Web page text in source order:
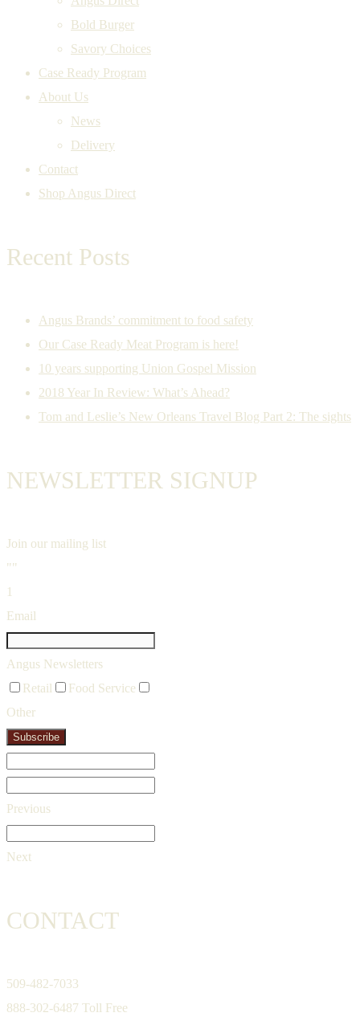
Bold Burger
Savory Choices
Case Ready Program
About Us
News
Delivery
Contact
Shop Angus Direct
Recent Posts
Angus Brands’ commitment to food safety
Our Case Ready Meat Program is here!
10 years supporting Union Gospel Mission
2018 Year In Review: What’s Ahead?
Tom and Leslie’s New Orleans Travel Blog Part 2: The sights
NEWSLETTER SIGNUP
Join our mailing list
""
1
Email
Angus Newsletters
Retail
Food Service
Other
Subscribe
Previous
Next
CONTACT
509-482-7033
888-302-6487 Toll Free